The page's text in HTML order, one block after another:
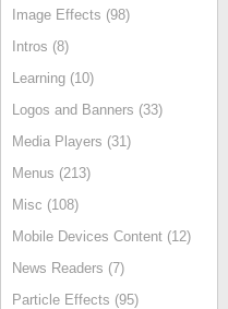
Image Effects (98)
Intros (8)
Learning (10)
Logos and Banners (33)
Media Players (31)
Menus (213)
Misc (108)
Mobile Devices Content (12)
News Readers (7)
Particle Effects (95)